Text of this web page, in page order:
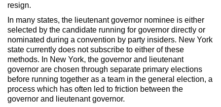
resign.
In many states, the lieutenant governor nominee is either
selected by the candidate running for governor directly or
nominated during a convention by party insiders. New York
state currently does not subscribe to either of these
methods. In New York, the governor and lieutenant
governor are chosen through separate primary elections
before running together as a team in the general election, a
process which has often led to friction between the
governor and lieutenant governor.